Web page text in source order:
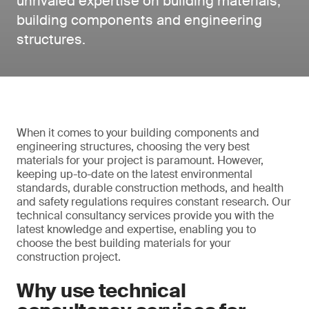
building components and engineering
structures.
When it comes to your building components and
engineering structures, choosing the very best
materials for your project is paramount. However,
keeping up-to-date on the latest environmental
standards, durable construction methods, and health
and safety regulations requires constant research. Our
technical consultancy services provide you with the
latest knowledge and expertise, enabling you to
choose the best building materials for your
construction project.
Why use technical